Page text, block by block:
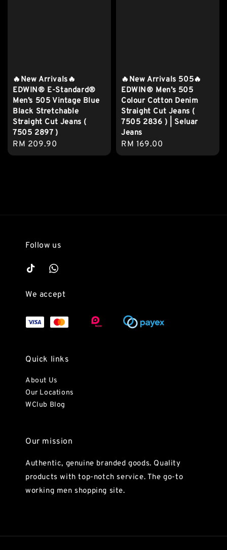
🔥New Arrivals🔥
EDWIN® E-Standard®
Men’s 505 Vintage Blue
Black Stretchable
Straight Cut Jeans (
7505 2897 )
Regular
price
RM 209.90
🔥New Arrivals 505🔥
EDWIN® Men’s 505
Colour Cotton Denim
Straight Cut Jeans (
7505 2836 ) | Seluar
Jeans
Regular
price
RM 169.00
Follow us
We accept
Quick links
About Us
Our Locations
WClub Blog
Our mission
Authentic, genuine branded goods. Quality
products with top-notch service. The go-to
working men shopping site.